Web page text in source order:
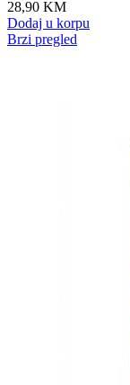
28,90 KM
Dodaj u korpu
Brzi pregled